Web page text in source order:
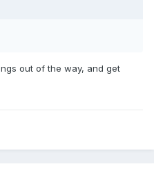
out of the way, and get